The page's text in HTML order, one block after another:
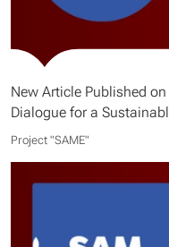
New Article Published
Dialogue for a
Project "SAME​"